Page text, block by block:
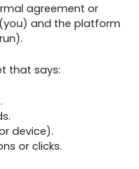
agreement or
and the platform
that says:
device).
or clicks.